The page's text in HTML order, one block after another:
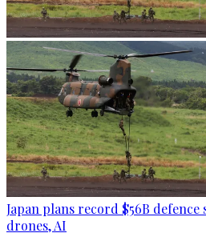
Japan plans record $56B
drones, AI